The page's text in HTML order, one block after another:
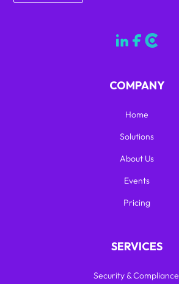
COMPANY
Home
Solutions
About Us
Events
Pricing
SERVICES
Security & Compliance